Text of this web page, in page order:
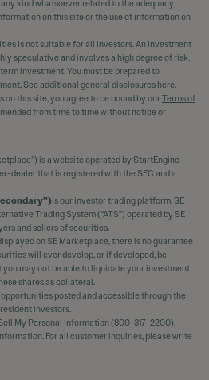
kind whatsoever related to the adequacy,
on this site or the use of information on
is not suitable for all investors. An investment
speculative and involves a high degree of risk.
investment. You must be prepared to
See additional general disclosures here.
on this site, you agree to be bound by ourTerms of
from time to time without notice or
is a website operated by StartEngine
dealer that is registered with the SEC and a
is our investor trading platform. SE
Trading System (“ATS”) operated by SE
and sellers of securities.
on SE Marketplace, there is no guarantee
will ever develop, or if developed, be
you may not be able to liquidate your investment
shares as collateral.
posted and accessible through the
investors.
My Personal Information (800-317-2200).
For all customer inquiries, please write